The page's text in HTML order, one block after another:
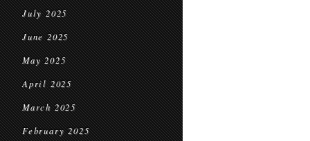
July 2025
June 2025
May 2025
April 2025
March 2025
February 2025